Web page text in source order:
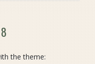
the theme: